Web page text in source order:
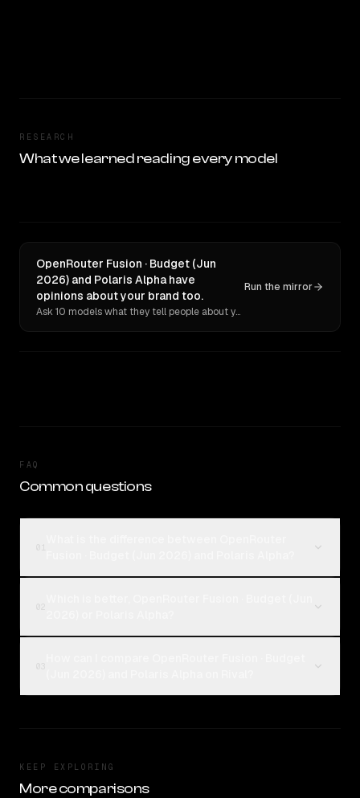
RESEARCH
What we learned reading every model
OpenRouter Fusion · Budget (Jun
2026) and Polaris Alpha have
opinions about your brand too.
Ask 10 models what they tell people about you. Verbatim receipts.
Run the mirror
FAQ
Common questions
KEEP EXPLORING
More comparisons